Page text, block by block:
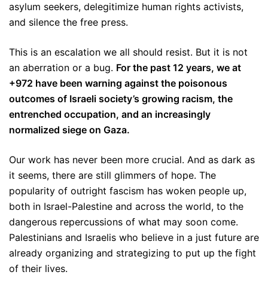
asylum seekers, delegitimize human rights activists,
and silence the free press.
This is an escalation we all should resist. But it is not
an aberration or a bug. For the past 12 years, we at
+972 have been warning against the poisonous
outcomes of Israeli society’s growing racism, the
entrenched occupation, and an increasingly
normalized siege on Gaza.
Our work has never been more crucial. And as dark as
it seems, there are still glimmers of hope. The
popularity of outright fascism has woken people up,
both in Israel-Palestine and across the world, to the
dangerous repercussions of what may soon come.
Palestinians and Israelis who believe in a just future are
already organizing and strategizing to put up the fight
of their lives.